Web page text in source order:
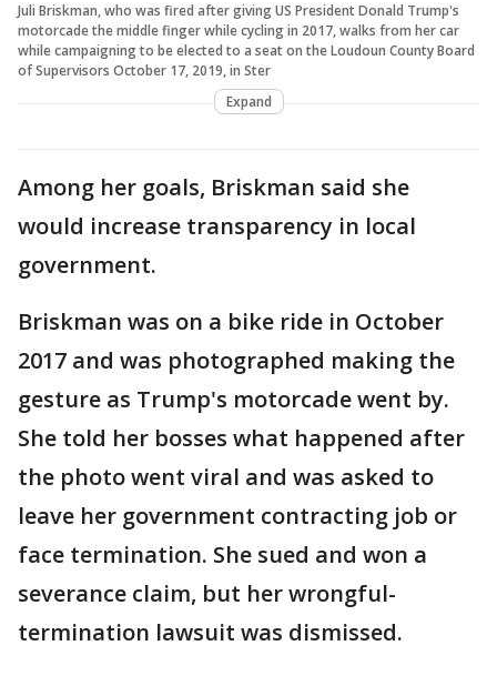
Juli Briskman, who was fired after giving US President Donald Trump's
motorcade the middle finger while cycling in 2017, walks from her car
while campaigning to be elected to a seat on the Loudoun County Board
of Supervisors October 17, 2019, in Ster
Expand
Among her goals, Briskman said she
would increase transparency in local
government.
Briskman was on a bike ride in October
2017 and was photographed making the
gesture as Trump's motorcade went by.
She told her bosses what happened after
the photo went viral and was asked to
leave her government contracting job or
face termination. She sued and won a
severance claim, but her wrongful-
termination lawsuit was dismissed.